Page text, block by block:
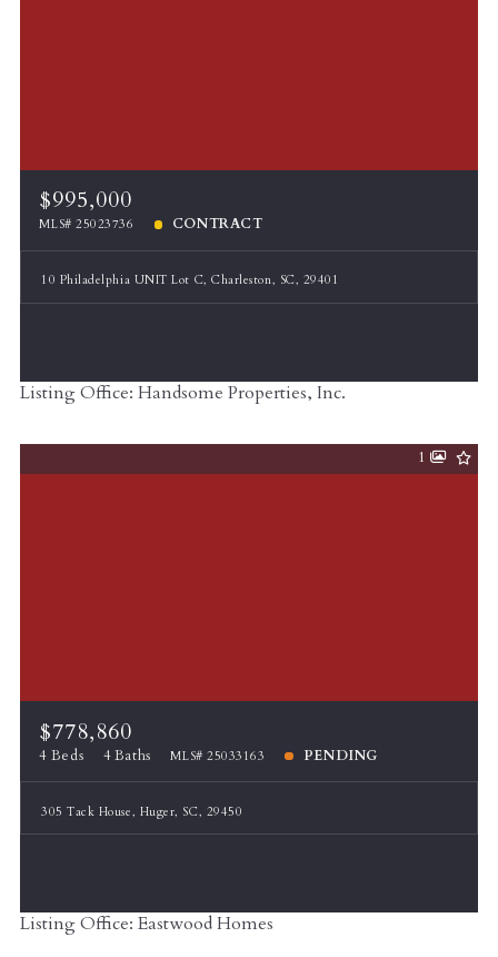
$995,000
MLS# 25023736 CONTRACT
10 Philadelphia UNIT Lot C, Charleston, SC, 29401
Listing Office: Handsome Properties, Inc.
1
$778,860
4 Beds 4 Baths MLS# 25033163 PENDING
305 Tack House, Huger, SC, 29450
Listing Office: Eastwood Homes